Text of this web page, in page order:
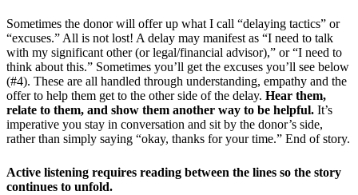
Sometimes the donor will offer up what I call “delaying tactics” or
“excuses.” All is not lost! A delay may manifest as “I need to talk
with my significant other (or legal/financial advisor),” or “I need to
think about this.” Sometimes you’ll get the excuses you’ll see below
(#4). These are all handled through understanding, empathy and the
offer to help them get to the other side of the delay. Hear them,
relate to them, and show them another way to be helpful. It’s
imperative you stay in conversation and sit by the donor’s side,
rather than simply saying “okay, thanks for your time.” End of story.
Active listening requires reading between the lines so the story
continues to unfold.